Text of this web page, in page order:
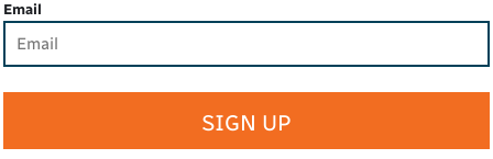
Email
SIGN UP